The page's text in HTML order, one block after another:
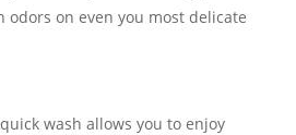
odors on even you most delicate
wash allows you to enjoy